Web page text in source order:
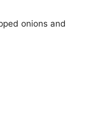
onions and